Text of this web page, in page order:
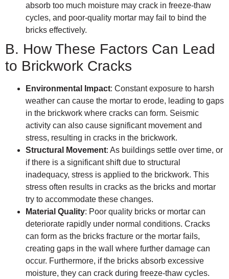
absorb too much moisture may crack in freeze-thaw
cycles, and poor-quality mortar may fail to bind the
bricks effectively.
B. How These Factors Can Lead
to Brickwork Cracks
Environmental Impact: Constant exposure to harsh
weather can cause the mortar to erode, leading to gaps
in the brickwork where cracks can form. Seismic
activity can also cause significant movement and
stress, resulting in cracks in the brickwork.
Structural Movement: As buildings settle over time, or
if there is a significant shift due to structural
inadequacy, stress is applied to the brickwork. This
stress often results in cracks as the bricks and mortar
try to accommodate these changes.
Material Quality: Poor quality bricks or mortar can
deteriorate rapidly under normal conditions. Cracks
can form as the bricks fracture or the mortar fails,
creating gaps in the wall where further damage can
occur. Furthermore, if the bricks absorb excessive
moisture, they can crack during freeze-thaw cycles.